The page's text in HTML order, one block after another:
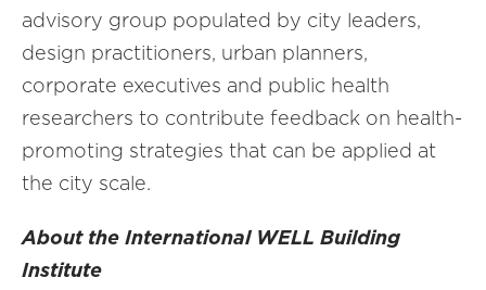
advisory group populated by city leaders,
design practitioners, urban planners,
corporate executives and public health
researchers to contribute feedback on health-
promoting strategies that can be applied at
the city scale.
About the International WELL Building
Institute